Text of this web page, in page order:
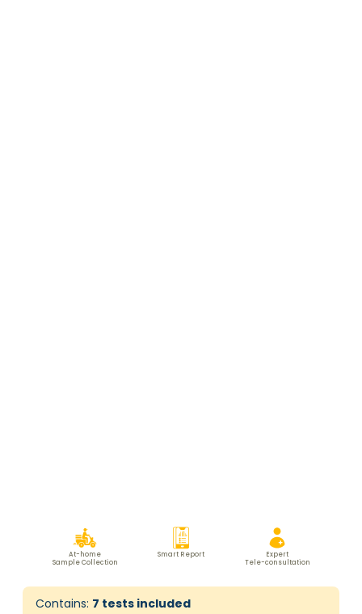
At-home
Sample Collection
Smart Report
Expert
Tele-consultation
Contains: 7 tests included